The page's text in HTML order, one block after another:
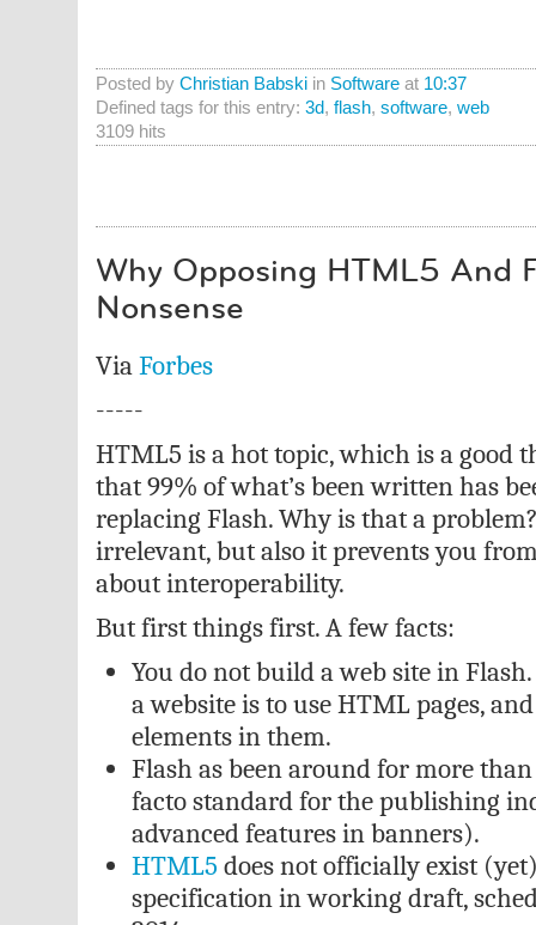
Posted by Christian Babskiin Softwareat 10:37
Defined tags for this entry: 3d, flash, software, web
3109 hits
Why Opposing HTML5 And
Nonsense
ViaForbes
-----
HTML5 is a hot topic, which is a good
that 99% of what’s been written has
replacing Flash. Why is that a
irrelevant, but also it prevents you
about interoperability.
But first things first. A few facts:
You do not build a web site in
a website is to use HTML pages,
elements in them.
Flash as been around for more than
facto standard for the publishing
advanced features in banners).
HTML5 does not officially exist
specification in working draft,